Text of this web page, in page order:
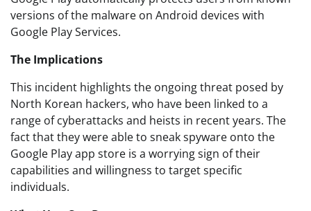
versions of the malware on Android devices with
Google Play Services.
The Implications
This incident highlights the ongoing threat posed by
North Korean hackers, who have been linked to a
range of cyberattacks and heists in recent years. The
fact that they were able to sneak spyware onto the
Google Play app store is a worrying sign of their
capabilities and willingness to target specific
individuals.